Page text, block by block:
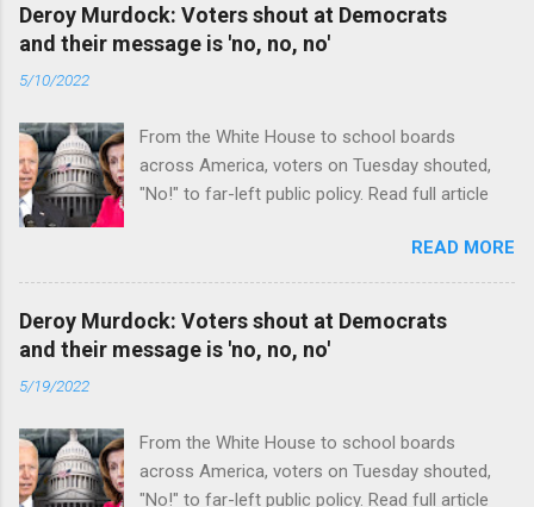
Deroy Murdock: Voters shout at Democrats
and their message is 'no, no, no'
5/10/2022
From the White House to school boards
across America, voters on Tuesday shouted,
"No!" to far-left public policy. Read full article
READ MORE
Deroy Murdock: Voters shout at Democrats
and their message is 'no, no, no'
5/19/2022
From the White House to school boards
across America, voters on Tuesday shouted,
"No!" to far-left public policy. Read full article